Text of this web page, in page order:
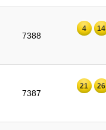
7388
4 14
7387
21 26